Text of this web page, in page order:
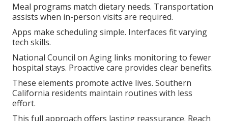
Meal programs match dietary needs. Transportation
assists when in-person visits are required.
Apps make scheduling simple. Interfaces fit varying
tech skills.
National Council on Aging links monitoring to fewer
hospital stays. Proactive care provides clear benefits.
These elements promote active lives. Southern
California residents maintain routines with less
effort.
This full approach offers lasting reassurance. Reach